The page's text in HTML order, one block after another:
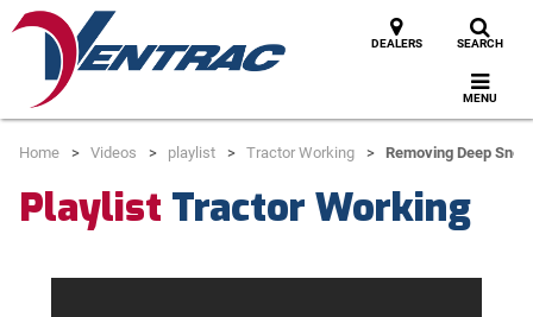
DEALERS SEARCH
MENU
Home Videos playlist Tractor Working Removing Deep
Playlist Tractor Working